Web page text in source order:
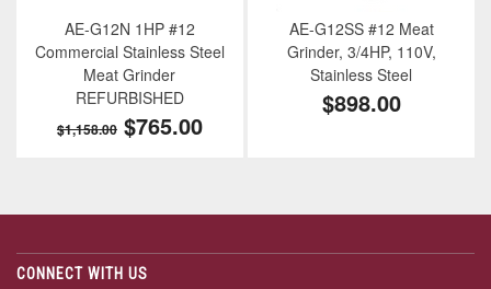
AE-G12N 1HP #12
Commercial Stainless Steel
Meat Grinder
REFURBISHED
$1,158.00 $765.00
AE-G12SS #12 Meat
Grinder, 3/4HP, 110V,
Stainless Steel
$898.00
CONNECT WITH US